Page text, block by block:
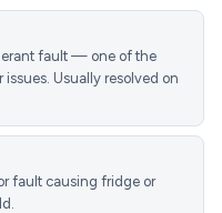
fault — one of the
Usually resolved on
fault causing fridge or